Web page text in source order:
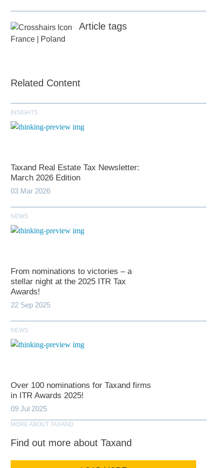
Article tags
France Poland
Related Content
INSIGHTS
Taxand Real Estate Tax Newsletter:
March 2026 Edition
03 Mar 2026
NEWS
From nominations to victories – a
stellar night at the 2025 ITR Tax
Awards!
22 Sep 2025
NEWS
Over 100 nominations for Taxand firms
in ITR Awards 2025!
09 Jul 2025
MORE ABOUT TAXAND
Find out more about Taxand